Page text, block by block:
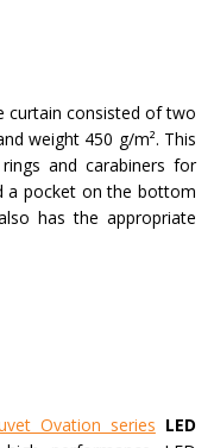
curtain consisted of two
weight 450 g/m². This
and carabiners for
a pocket on the bottom
has the appropriate
Ovation series LED